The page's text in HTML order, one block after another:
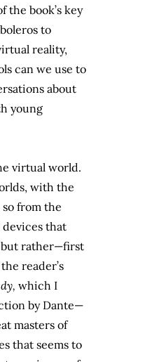
the book’s key
to
reality,
can we use to
about
young
virtual world.
with the
so from the
that
but rather—first
reader’s
which I
by Dante—
masters of
that seems to